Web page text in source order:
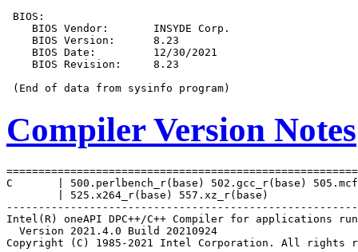
BIOS:
    BIOS Vendor:       INSYDE Corp.
    BIOS Version:      8.23
    BIOS Date:         12/30/2021
    BIOS Revision:     8.23
Compiler Version Notes
C       | 500.perlbench_r(base) 502.gcc_r(base)
        | 525.x264_r(base) 557.xz_r(base)
Intel(R) oneAPI DPC++/C++ Compiler for applications
  Version 2021.4.0 Build 20210924
Copyright (C) 1985-2021 Intel Corporation. All rights